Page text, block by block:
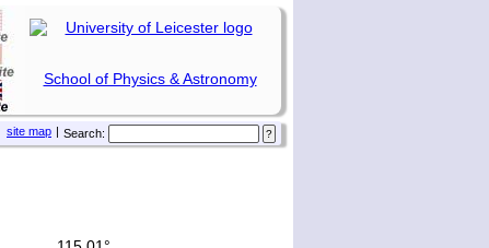
School of Physics & Astronomy
Search:
|
site map